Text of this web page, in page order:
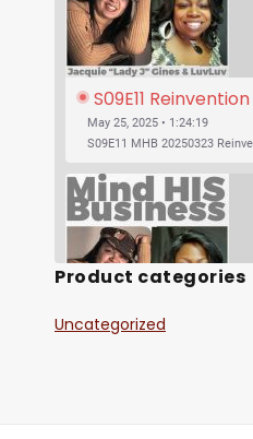
S09E11
His Business With
LuvLuv
May 25, 2025 • 1:24:19
S09E11 MHB 20250323
Product categories
Uncategorized